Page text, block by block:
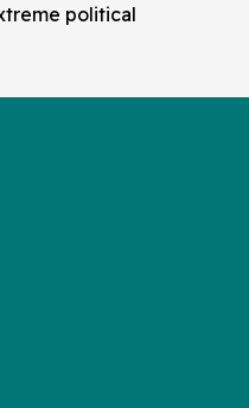
political